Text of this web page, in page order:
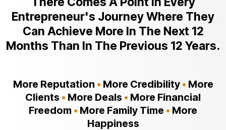
Entrepreneur's Journey Where They
Can Achieve More In The Next 12
Months Than In The Previous 12 Years.
More Reputation • More Credibility • More
Clients • More Deals • More Financial
Freedom • More Family Time • More
Happiness